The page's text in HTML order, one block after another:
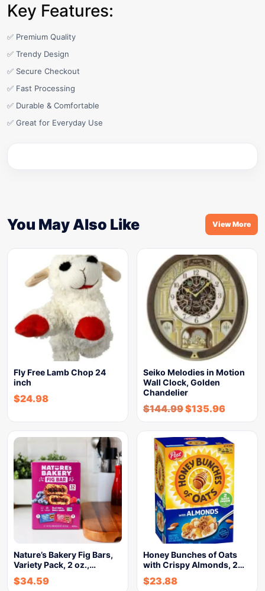
Key Features:
✅ Premium Quality
✅ Trendy Design
✅ Secure Checkout
✅ Fast Processing
✅ Durable & Comfortable
✅ Great for Everyday Use
You May Also Like View More
Fly Free Lamb Chop 24
inch
$24.98
Seiko Melodies in Motion
Wall Clock, Golden
Chandelier
$144.99$135.96
Nature’s Bakery Fig Bars,
Variety Pack, 2 oz.,…
$34.59
Honey Bunches of Oats
with Crispy Almonds, 2…
$23.88